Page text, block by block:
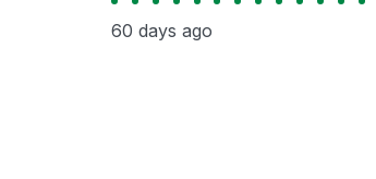
60 days ago